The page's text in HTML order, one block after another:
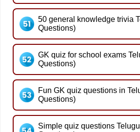
50 general knowledge trivia
Questions)
GK quiz for school exams
Questions)
Fun GK quiz questions in
Questions)
Simple quiz questions